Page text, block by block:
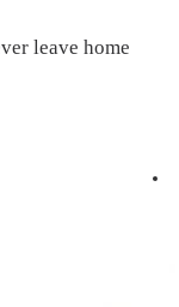
leave home